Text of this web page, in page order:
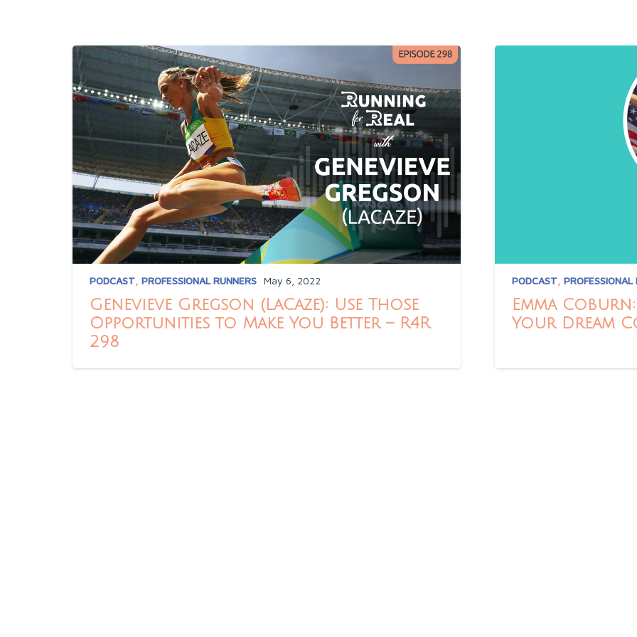
PODCAST, PROFESSIONAL RUNNERS May 6, 2022
Genevieve Gregson (LaCaze): Use Those
Opportunities to Make You Better – R4R
298
PODCAST, PROFESSIONAL
Emma
Your Dream